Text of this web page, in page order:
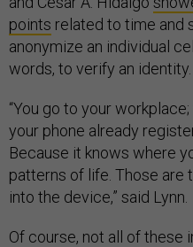
points related to time and
anonymize an individual
words, to verify an identity.
“You go to your
your phone already
Because it knows where
patterns of life. Those are
into the device,” said Lynn.
Of course, not all of these